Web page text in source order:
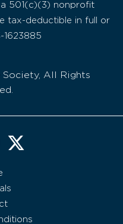
501(c)(3) nonprofit
tax-deductible in full or
1623885
All Rights